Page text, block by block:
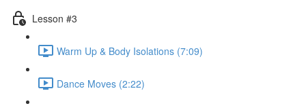
Lesson #3
Warm Up & Body Isolations (7:09)
Dance Moves (2:22)